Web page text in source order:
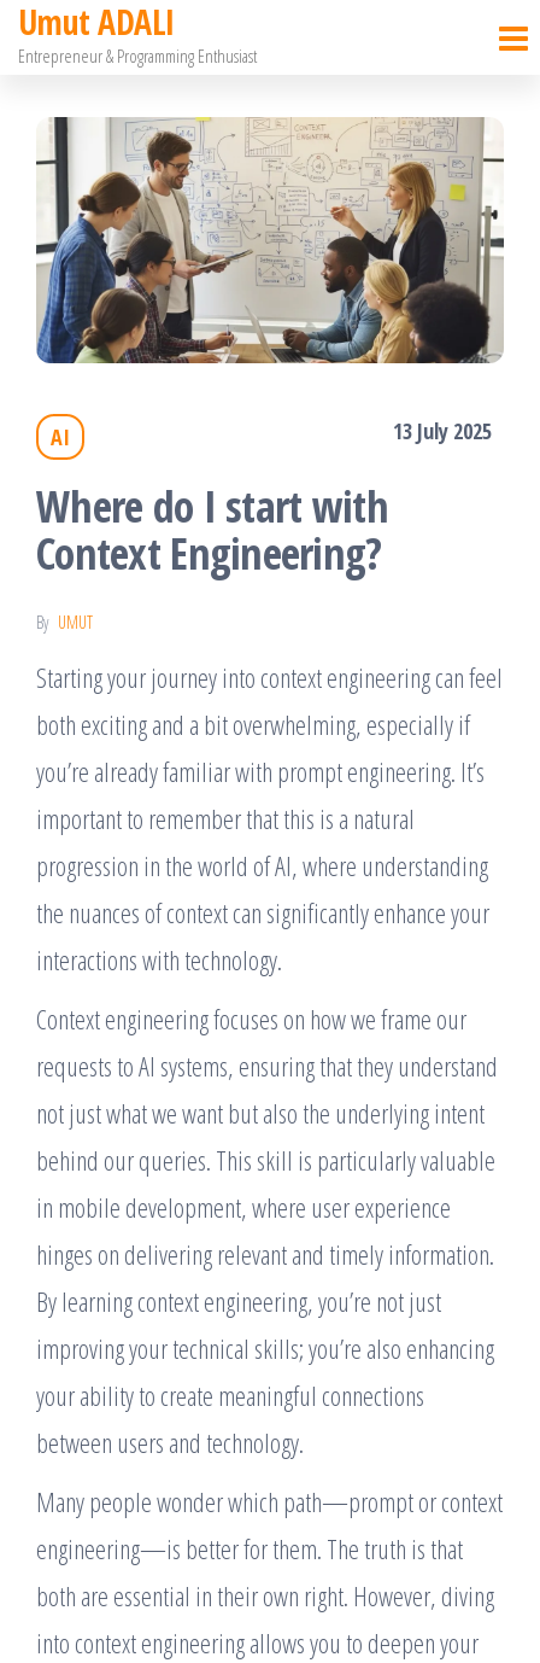
Skip
content
Umut ADALI
Entrepreneur & Programming Enthusiast
AI 13 July 2025
Where do I start with
Context Engineering?
By UMUT
Starting your journey into context engineering can feel
both exciting and a bit overwhelming, especially if
you’re already familiar with prompt engineering. It’s
important to remember that this is a natural
progression in the world of AI, where understanding
the nuances of context can significantly enhance your
interactions with technology.
Context engineering focuses on how we frame our
requests to AI systems, ensuring that they understand
not just what we want but also the underlying intent
behind our queries. This skill is particularly valuable
in mobile development, where user experience
hinges on delivering relevant and timely information.
By learning context engineering, you’re not just
improving your technical skills; you’re also enhancing
your ability to create meaningful connections
between users and technology.
Many people wonder which path—prompt or context
engineering—is better for them. The truth is that
both are essential in their own right. However, diving
into context engineering allows you to deepen your